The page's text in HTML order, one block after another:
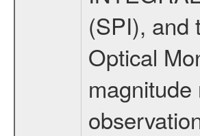
(SPI), and
Optical